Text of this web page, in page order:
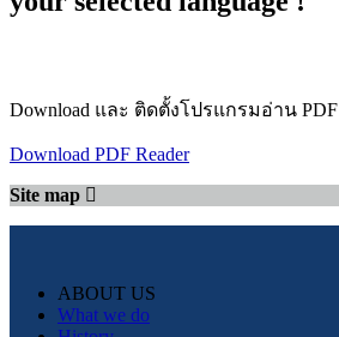
Download และ ติดตั้งโปรแกรมอ่าน PDF
Download PDF Reader
Site map
ABOUT US
What we do